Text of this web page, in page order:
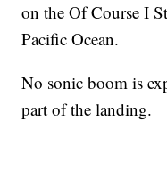
on the Of Course I
Pacific Ocean.
No sonic boom is
part of the landing.